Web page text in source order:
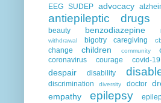
EEG SUDEP advocacy
antiepileptic drugs
beauty
benzodiazepine
withdrawal
bigotry caregiving
change
children community
coronavirus courage covid-19
despair disability
discrimination diversity doctor
empathy epilepsy